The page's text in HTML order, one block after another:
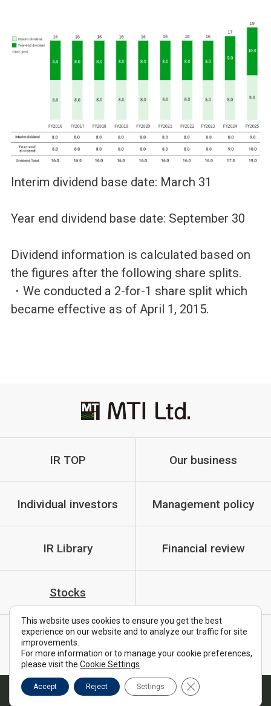
Interim dividend base date: March 31
Year end dividend base date: September 30
Dividend information is calculated based on
the figures after the following share splits.
・We conducted a 2-for-1 share split which
became effective as of April 1, 2015.
IR TOP Our business
Individual investors Management policy
IR Library Financial review
Stocks
IR Policy
Cautionary Statements
FAQ
Copyright © MTI Ltd. All Rights Reserved.
This website uses cookies to ensure you get the best
experience on our website and to analyze our traffic for site
improvements.
For more information or to manage your cookie preferences,
please visit the Cookie Settings
Accept Reject Settings Close GDPR Cookie